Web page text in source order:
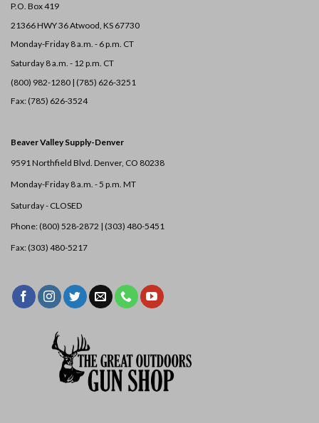
P.O. Box 419
21366 HWY 36Atwood, KS 67730
Monday-Friday 8 a.m. - 6 p.m. CT
Saturday 8 a.m. - 12 p.m. CT
(800) 982-1280 | (785) 626-3251
Fax: (785) 626-3524
Beaver Valley Supply-Denver
9591 Northfield Blvd. Denver, CO 80238
Monday-Friday 8 a.m. - 5 p.m. MT
Saturday - CLOSED
Phone: (800) 528-2872 | (303) 480-5451
Fax: (303) 480-5217